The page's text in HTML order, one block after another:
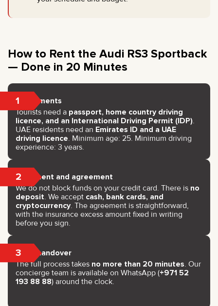
How to Rent the Audi RS3 Sportback
— Done in 20 Minutes
1 Documents
Tourists need a passport, home country driving
licence, and an International Driving Permit (IDP).
UAE residents need an Emirates ID and a UAE
driving licence. Minimum age: 25. Minimum driving
experience: 3 years.
2 Payment and agreement
We do not block funds on your credit card. There is no
deposit. We accept cash, bank cards, and
cryptocurrency. The agreement is straightforward,
with the insurance excess amount fixed in writing
before you sign.
3 Key handover
The full process takes no more than 20 minutes. Our
concierge team is available on WhatsApp (+971 52
193 88 88) around the clock.